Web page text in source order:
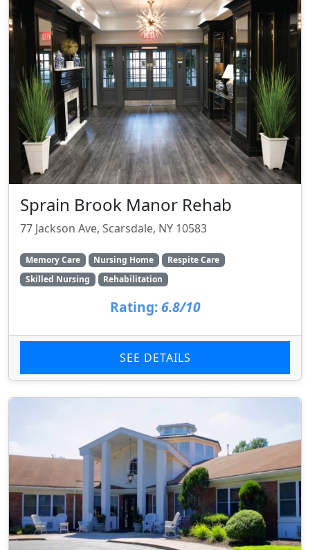
Sprain Brook Manor Rehab
77 Jackson Ave, Scarsdale, NY 10583
Memory Care Nursing Home
Respite Care
Skilled Nursing
Rehabilitation
Rating: 6.8/10
SEE DETAILS